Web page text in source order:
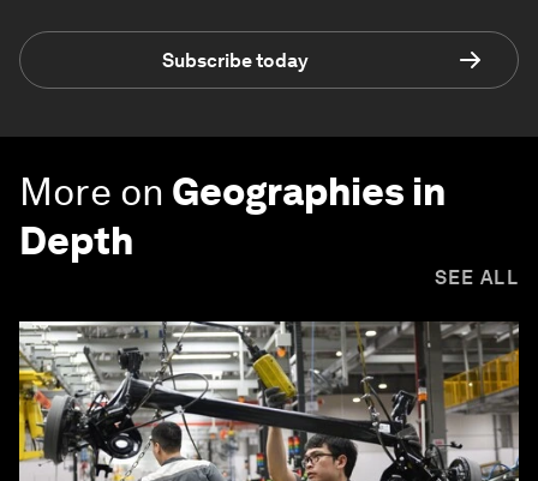
Subscribe today
More on Geographies in
Depth
SEE ALL